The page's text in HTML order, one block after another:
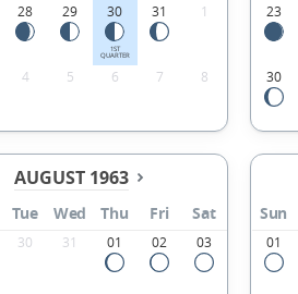
28 29 30
1ST
QUARTER
31 1
4 5 6 7 8
23
30
AUGUST 1963
Tue Wed Thu Fri Sat
30 31 01 02 03
Sun
01